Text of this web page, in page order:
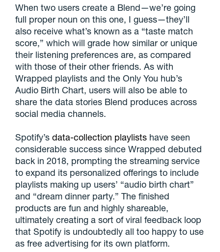
When two users create a Blend—we’re going
full proper noun on this one, I guess—they’ll
also receive what’s known as a “taste match
score,” which will grade how similar or unique
their listening preferences are, as compared
with those of their other friends. As with
Wrapped playlists and the Only You hub’s
Audio Birth Chart, users will also be able to
share the data stories Blend produces across
social media channels.
Spotify’sdata-collection playlists have seen
considerable success since Wrapped debuted
back in 2018, prompting the streaming service
to expand its personalized offerings to include
playlists making up users’ “audio birth chart”
and “dream dinner party.” The finished
products are fun and highly shareable,
ultimately creating a sort of viral feedback loop
that Spotify is undoubtedly all too happy to use
as free advertising for its own platform.